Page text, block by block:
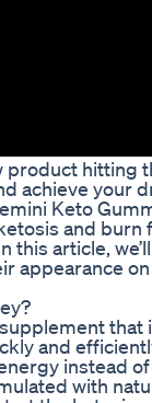
product
achieve your
Keto
and burn
article,
appearance
that
and
instead
with